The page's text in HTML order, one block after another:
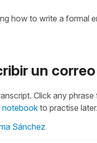
how to write a formal
un
Click any
notebook to practise later.
Sánchez